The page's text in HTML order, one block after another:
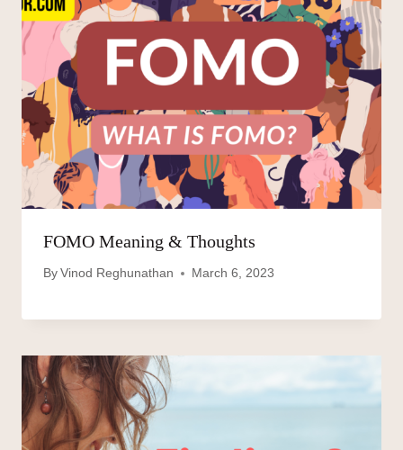
FOMO Meaning & Thoughts
By Vinod Reghunathan March 6, 2023